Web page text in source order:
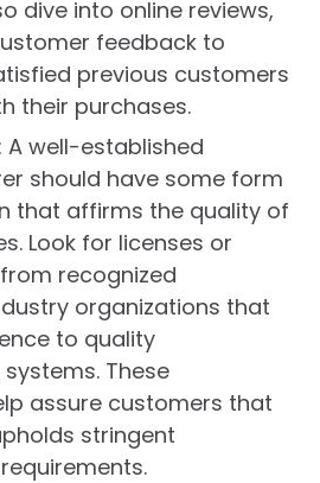
dive into online reviews,
feedback to
previous customers
their purchases.
well-established
should have some form
that affirms the quality of
Look for licenses or
recognized
organizations that
to quality
These
assure customers that
stringent